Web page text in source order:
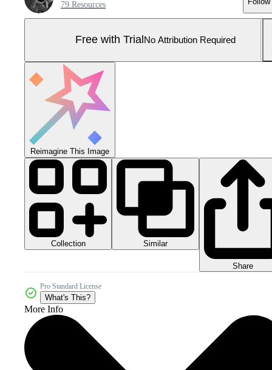
79 Resources
Free with Trial No Attribution Required
Reimagine This Image
Collection Similar
Share
Pro Standard License
What's This?
More Info